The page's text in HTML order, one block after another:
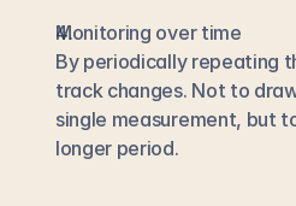
Monitoring over time
By periodically repeating
track changes. Not to
single measurement, but
longer period.